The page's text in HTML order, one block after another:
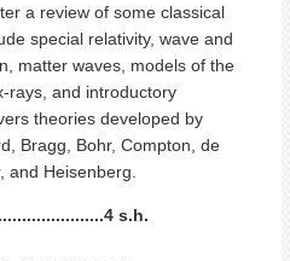
a review of some classical
special relativity, wave and
matter waves, models of the
rays, and introductory
theories developed by
Bragg, Bohr, Compton, de
and Heisenberg.
s.h.